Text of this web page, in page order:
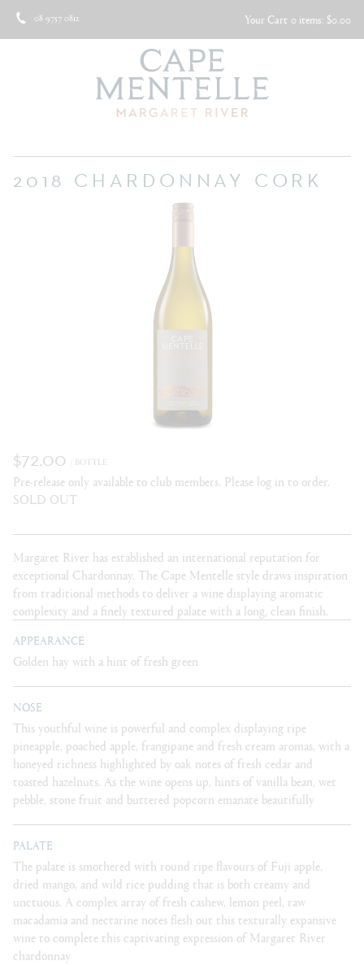
08 9757 0812 Your Cart 0 items: $0.00
2018 CHARDONNAY CORK
$72.00 / BOTTLE
Pre-release only available to club members. Please log in to order.
SOLD OUT
Margaret River has established an international reputation for
exceptional Chardonnay. The Cape Mentelle style draws inspiration
from traditional methods to deliver a wine displaying aromatic
complexity and a finely textured palate with a long, clean finish.
APPEARANCE
Golden hay with a hint of fresh green
NOSE
This youthful wine is powerful and complex displaying ripe
pineapple, poached apple, frangipane and fresh cream aromas, with a
honeyed richness highlighted by oak notes of fresh cedar and
toasted hazelnuts. As the wine opens up, hints of vanilla bean, wet
pebble, stone fruit and buttered popcorn emanate beautifully
PALATE
The palate is smothered with round ripe flavours of Fuji apple,
dried mango, and wild rice pudding that is both creamy and
unctuous. A complex array of fresh cashew, lemon peel, raw
macadamia and nectarine notes flesh out this texturally expansive
wine to complete this captivating expression of Margaret River
chardonnay